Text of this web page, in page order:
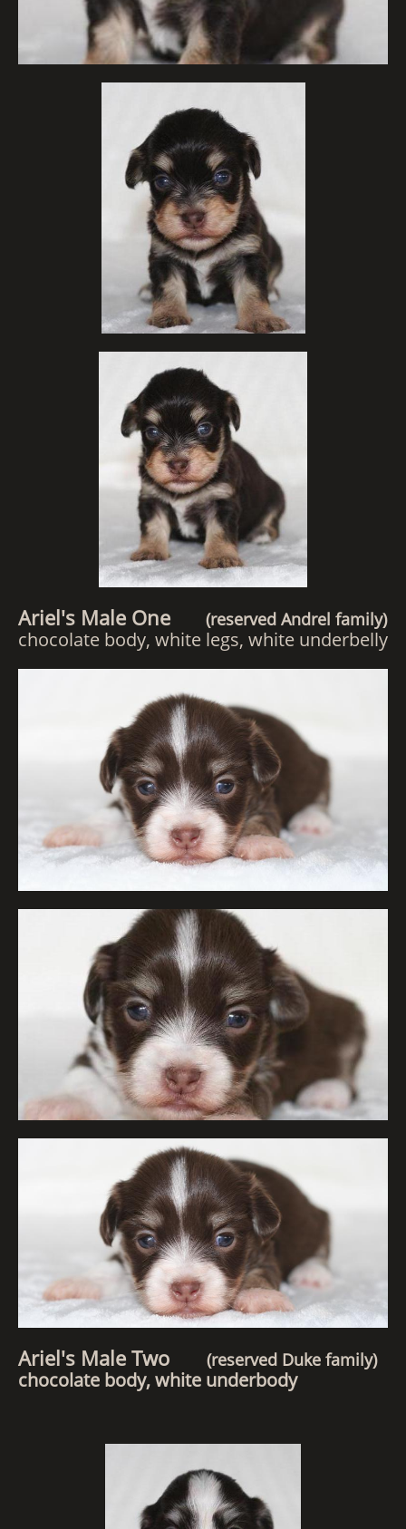
Ariel's Male One (reserved Andrel family)
chocolate body, white legs, white underbelly
Ariel's Male Two (reserved Duke family)
chocolate body, white underbody